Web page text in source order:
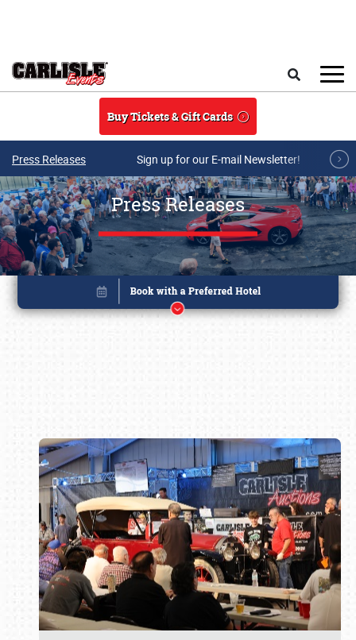
Buy Tickets & Gift Cards
Press Releases Sign up for our E-mail Newsletter!
Press Releases
Book online or call (800) 216-1876